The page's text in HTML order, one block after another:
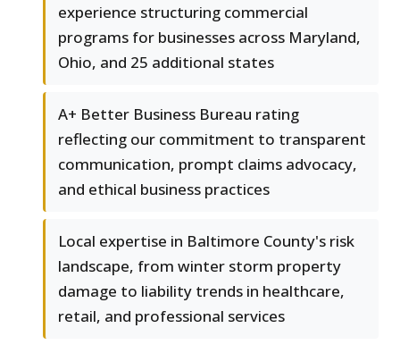
experience structuring commercial
programs for businesses across Maryland,
Ohio, and 25 additional states
A+ Better Business Bureau rating
reflecting our commitment to transparent
communication, prompt claims advocacy,
and ethical business practices
Local expertise in Baltimore County's risk
landscape, from winter storm property
damage to liability trends in healthcare,
retail, and professional services